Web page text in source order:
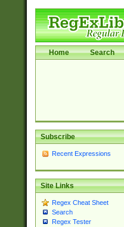
Home Search
Subscribe
Recent Expressions
Site Links
Regex Cheat Sheet
Search
Regex Tester